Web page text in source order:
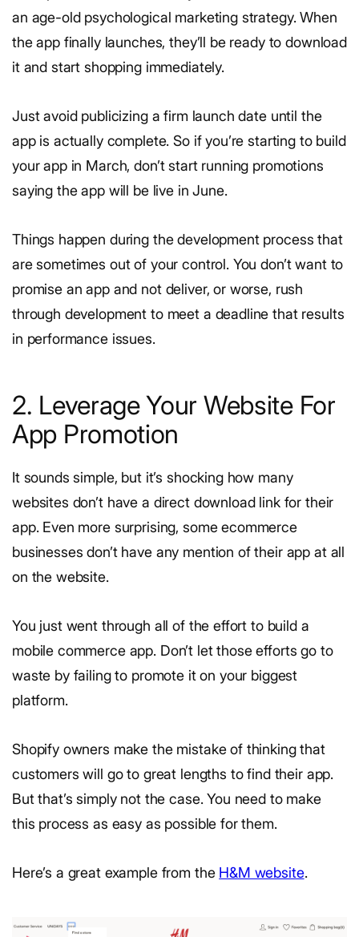
an age-old psychological marketing strategy. When
the app finally launches, they’ll be ready to download
it and start shopping immediately.
Just avoid publicizing a firm launch date until the
app is actually complete. So if you’re starting to build
your app in March, don’t start running promotions
saying the app will be live in June.
Things happen during the development process that
are sometimes out of your control. You don’t want to
promise an app and not deliver, or worse, rush
through development to meet a deadline that results
in performance issues.
2. Leverage Your Website For
App Promotion
It sounds simple, but it’s shocking how many
websites don’t have a direct download link for their
app. Even more surprising, some ecommerce
businesses don’t have any mention of their app at all
on the website.
You just went through all of the effort to build a
mobile commerce app. Don’t let those efforts go to
waste by failing to promote it on your biggest
platform.
Shopify owners make the mistake of thinking that
customers will go to great lengths to find their app.
But that’s simply not the case. You need to make
this process as easy as possible for them.
Here’s a great example from the H&M website.